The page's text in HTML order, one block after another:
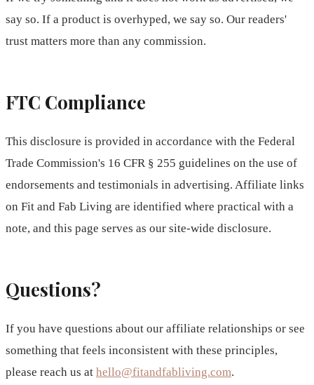
say so. If a product is overhyped, we say so. Our readers'
trust matters more than any commission.
FTC Compliance
This disclosure is provided in accordance with the Federal
Trade Commission's 16 CFR § 255 guidelines on the use of
endorsements and testimonials in advertising. Affiliate links
on Fit and Fab Living are identified where practical with a
note, and this page serves as our site-wide disclosure.
Questions?
If you have questions about our affiliate relationships or see
something that feels inconsistent with these principles,
please reach us at hello@fitandfabliving.com.